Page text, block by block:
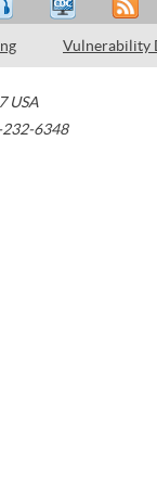
Vulnerability
USA
232-6348